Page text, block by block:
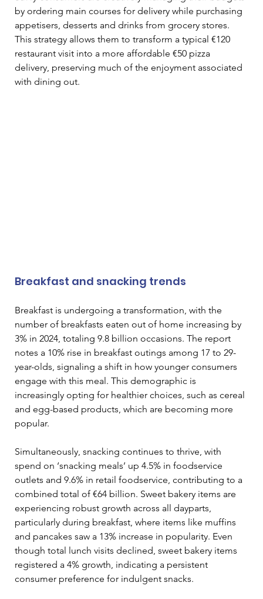
by ordering main courses for delivery while purchasing
appetisers, desserts and drinks from grocery stores.
This strategy allows them to transform a typical €120
restaurant visit into a more affordable €50 pizza
delivery, preserving much of the enjoyment associated
with dining out.
Breakfast and snacking trends
Breakfast is undergoing a transformation, with the
number of breakfasts eaten out of home increasing by
3% in 2024, totaling 9.8 billion occasions. The report
notes a 10% rise in breakfast outings among 17 to 29-
year-olds, signaling a shift in how younger consumers
engage with this meal. This demographic is
increasingly opting for healthier choices, such as cereal
and egg-based products, which are becoming more
popular.
Simultaneously, snacking continues to thrive, with
spend on ‘snacking meals’ up 4.5% in foodservice
outlets and 9.6% in retail foodservice, contributing to a
combined total of €64 billion. Sweet bakery items are
experiencing robust growth across all dayparts,
particularly during breakfast, where items like muffins
and pancakes saw a 13% increase in popularity. Even
though total lunch visits declined, sweet bakery items
registered a 4% growth, indicating a persistent
consumer preference for indulgent snacks.